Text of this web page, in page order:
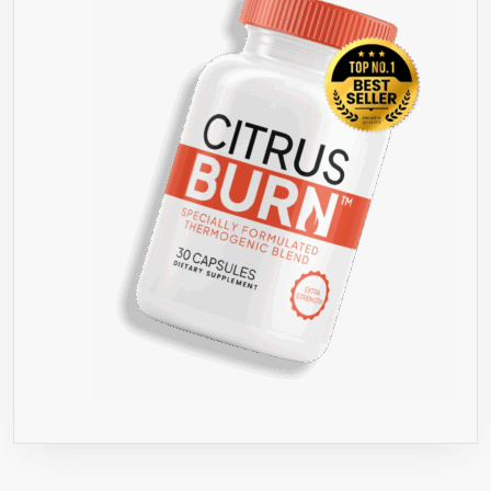
TV
GREEN
BEAN
EXTRACT
FOR
WEIGHT
LOSS
WITH
ONLY
CAFFEINE